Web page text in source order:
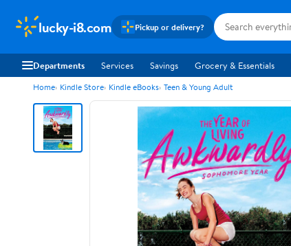
lucky-i8.com Pickup or delivery?
Departments Services Savings Grocery & Essentials
Home Kindle Store Kindle eBooks Teen & Young Adult